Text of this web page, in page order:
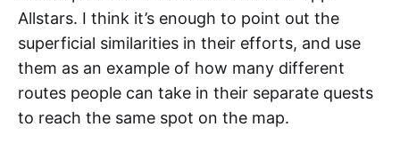
Allstars. I think it’s enough to point out the
superficial similarities in their efforts, and use
them as an example of how many different
routes people can take in their separate quests
to reach the same spot on the map.